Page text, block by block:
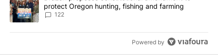
protect Oregon hunting, fishing and farming
122
Powered by